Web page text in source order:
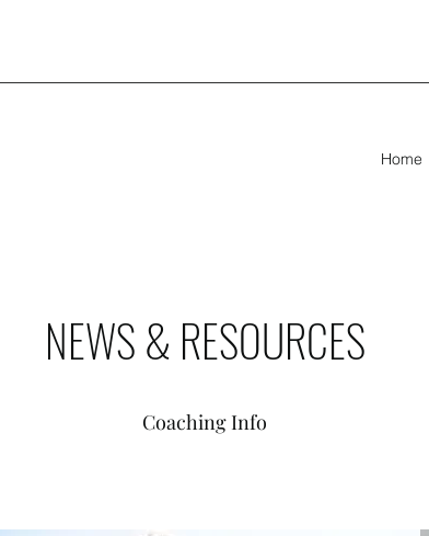
Home
NEWS & RESOURCES
Coaching Info